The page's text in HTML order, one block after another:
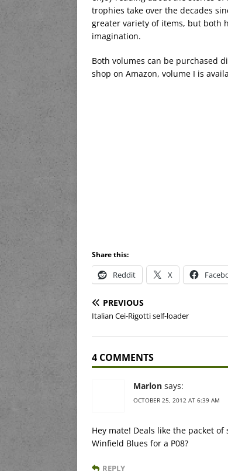
trophies take over the decades
greater variety of items, but both
imagination.
Both volumes can be purchased
shop on Amazon, volume I is
Share this:
Reddit X
PREVIOUS
Italian Cei-Rigotti self-loader
4 COMMENTS
Marlon says:
OCTOBER 25, 2012 AT 6:39 AM
Hey mate! Deals like the packet
Winfield Blues for a P08?
REPLY